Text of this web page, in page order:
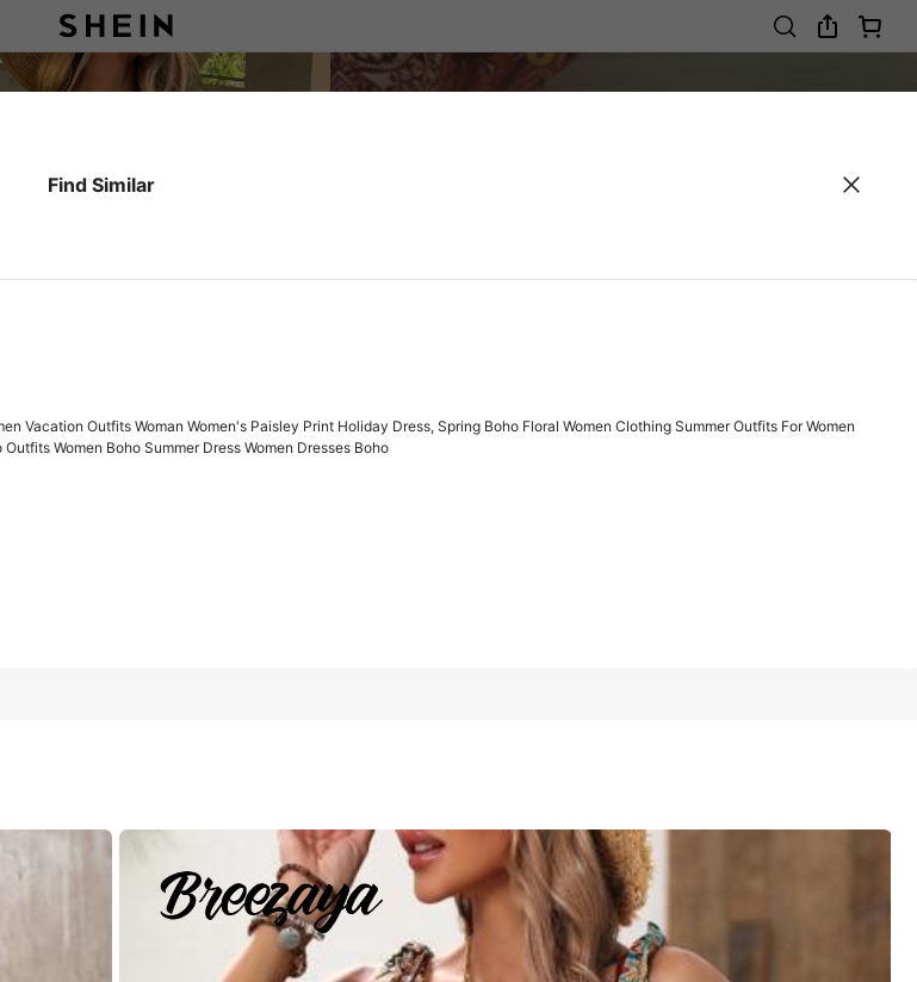
Find Similar
Vacation Outfits Woman Women's Paisley Print Holiday Dress, Spring Boho Floral Women Clothing Summer Outfits For Women
Women Boho Summer Dress Women Dresses Boho